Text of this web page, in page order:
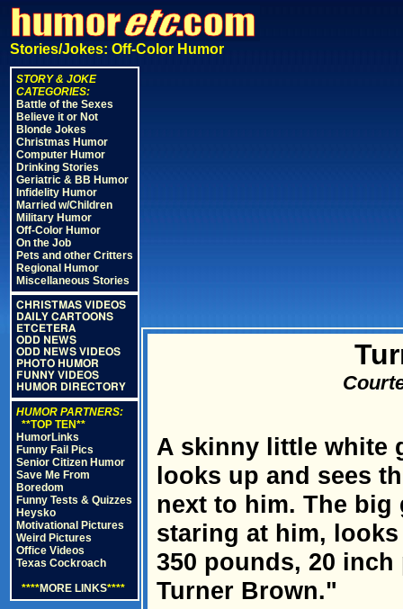
Stories/Jokes: Off-Color Humor
STORY & JOKE
CATEGORIES:
Battle of the Sexes
Believe it or Not
Blonde Jokes
Christmas Humor
Computer Humor
Drinking Stories
Geriatric & BB Humor
Infidelity Humor
Married w/Children
Military Humor
Off-Color Humor
On the Job
Pets and other Critters
Regional Humor
Miscellaneous Stories
CHRISTMAS VIDEOS
DAILY CARTOONS
ETCETERA
ODD NEWS
ODD NEWS VIDEOS
PHOTO HUMOR
FUNNY VIDEOS
HUMOR DIRECTORY
HUMOR PARTNERS:
**TOP TEN**
HumorLinks
Funny Fail Pics
Senior Citizen Humor
Save Me From
Boredom
Funny Tests & Quizzes
Heysko
Motivational Pictures
Weird Pictures
Office Videos
Texas Cockroach
****MORE LINKS****
A skinny little white
looks up and sees
next to him. The
staring at him,
350 pounds, 20
Turner Brown."